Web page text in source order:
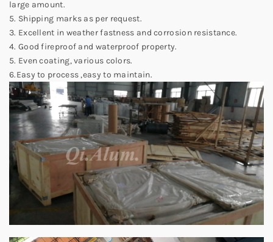
large amount.
5. Shipping marks as per request.
3. Excellent in weather fastness and corrosion resistance.
4. Good fireproof and waterproof property.
5. Even coating, various colors.
6.Easy to process ,easy to maintain.